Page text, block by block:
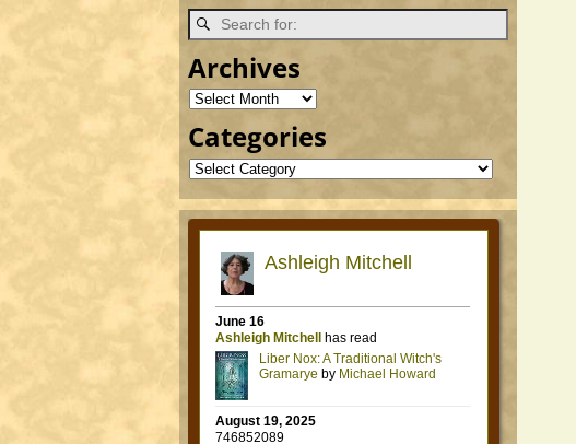
Archives
Categories